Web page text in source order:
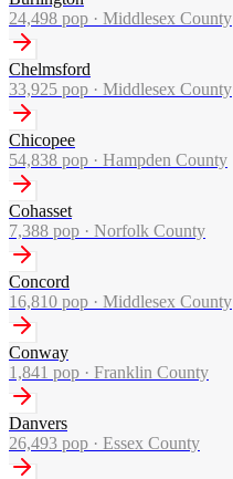
24,498 pop · Middlesex County
Chelmsford
33,925 pop · Middlesex County
Chicopee
54,838 pop · Hampden County
Cohasset
7,388 pop · Norfolk County
Concord
16,810 pop · Middlesex County
Conway
1,841 pop · Franklin County
Danvers
26,493 pop · Essex County